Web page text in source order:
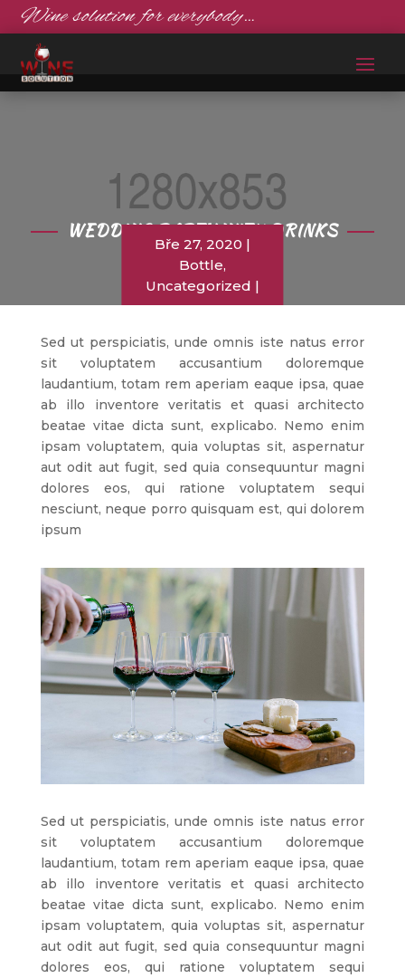
Wine solution for everybody…
WEDDING PARTY WITH DRINKS
Bře 27, 2020
Bottle,
Uncategorized
Sed ut perspiciatis, unde omnis iste natus error
sit voluptatem accusantium doloremque
laudantium, totam rem aperiam eaque ipsa, quae
ab illo inventore veritatis et quasi architecto
beatae vitae dicta sunt, explicabo. Nemo enim
ipsam voluptatem, quia voluptas sit, aspernatur
aut odit aut fugit, sed quia consequuntur magni
dolores eos, qui ratione voluptatem sequi
nesciunt, neque porro quisquam est, qui dolorem
ipsum
Sed ut perspiciatis, unde omnis iste natus error
sit voluptatem accusantium doloremque
laudantium, totam rem aperiam eaque ipsa, quae
ab illo inventore veritatis et quasi architecto
beatae vitae dicta sunt, explicabo. Nemo enim
ipsam voluptatem, quia voluptas sit, aspernatur
aut odit aut fugit, sed quia consequuntur magni
dolores eos, qui ratione voluptatem sequi